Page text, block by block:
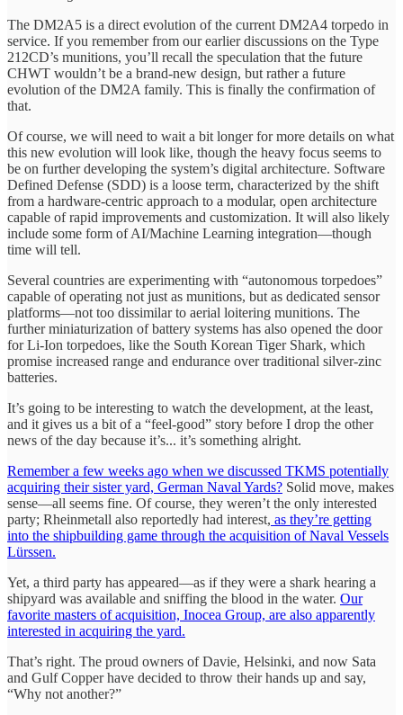
The DM2A5 is a direct evolution of the current DM2A4 torpedo in
service. If you remember from our earlier discussions on the Type
212CD’s munitions, you’ll recall the speculation that the future
CHWT wouldn’t be a brand-new design, but rather a future
evolution of the DM2A family. This is finally the confirmation of
that.
Of course, we will need to wait a bit longer for more details on what
this new evolution will look like, though the heavy focus seems to
be on further developing the system’s digital architecture. Software
Defined Defense (SDD) is a loose term, characterized by the shift
from a hardware-centric approach to a modular, open architecture
capable of rapid improvements and customization. It will also likely
include some form of AI/Machine Learning integration—though
time will tell.
Several countries are experimenting with “autonomous torpedoes”
capable of operating not just as munitions, but as dedicated sensor
platforms—not too dissimilar to aerial loitering munitions. The
further miniaturization of battery systems has also opened the door
for Li-Ion torpedoes, like the South Korean Tiger Shark, which
promise increased range and endurance over traditional silver-zinc
batteries.
It’s going to be interesting to watch the development, at the least,
and it gives us a bit of a “feel-good” story before I drop the other
news of the day because it’s... it’s something alright.
Remember a few weeks ago when we discussed TKMS potentially
acquiring their sister yard, German Naval Yards? Solid move, makes
sense—all seems fine. Of course, they weren’t the only interested
party; Rheinmetall also reportedly had interest, as they’re getting
into the shipbuilding game through the acquisition of Naval Vessels
Lürssen.
Yet, a third party has appeared—as if they were a shark hearing a
shipyard was available and sniffing the blood in the water. Our
favorite masters of acquisition, Inocea Group, are also apparently
interested in acquiring the yard.
That’s right. The proud owners of Davie, Helsinki, and now Sata
and Gulf Copper have decided to throw their hands up and say,
“Why not another?”